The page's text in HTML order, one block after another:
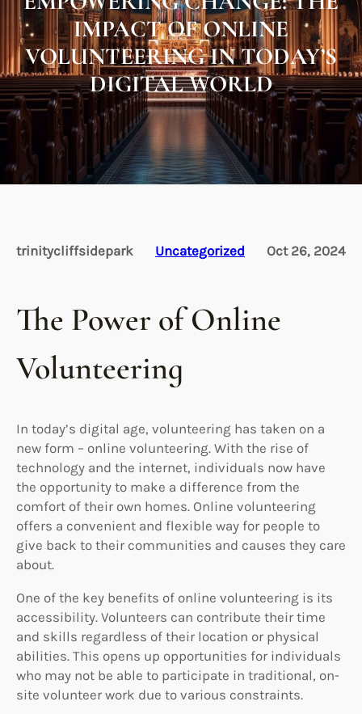
IMPACT OF ONLINE
VOLUNTEERING IN TODAY’S
DIGITAL WORLD
trinitycliffsidepark Uncategorized Oct 26, 2024
The Power of Online
Volunteering
In today’s digital age, volunteering has taken on a
new form – online volunteering. With the rise of
technology and the internet, individuals now have
the opportunity to make a difference from the
comfort of their own homes. Online volunteering
offers a convenient and flexible way for people to
give back to their communities and causes they care
about.
One of the key benefits of online volunteering is its
accessibility. Volunteers can contribute their time
and skills regardless of their location or physical
abilities. This opens up opportunities for individuals
who may not be able to participate in traditional, on-
site volunteer work due to various constraints.